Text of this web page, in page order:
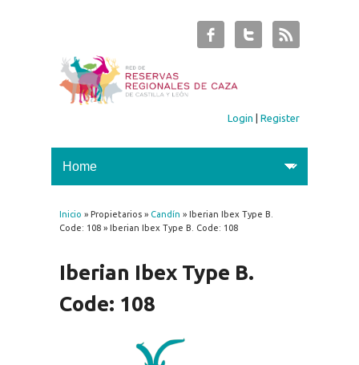
Login |Register
You are here
Inicio » Propietarios » Candín » Iberian Ibex Type B.
Code: 108 » Iberian Ibex Type B. Code: 108
Iberian Ibex Type B.
Code: 108